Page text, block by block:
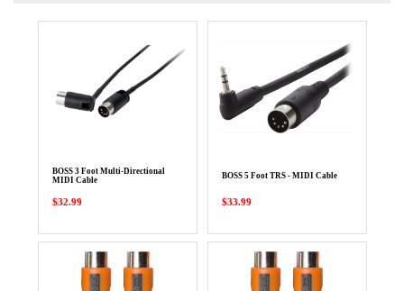
BOSS 3 Foot Multi-Directional
MIDI Cable
$32.99
BOSS 5 Foot TRS - MIDI Cable
$33.99